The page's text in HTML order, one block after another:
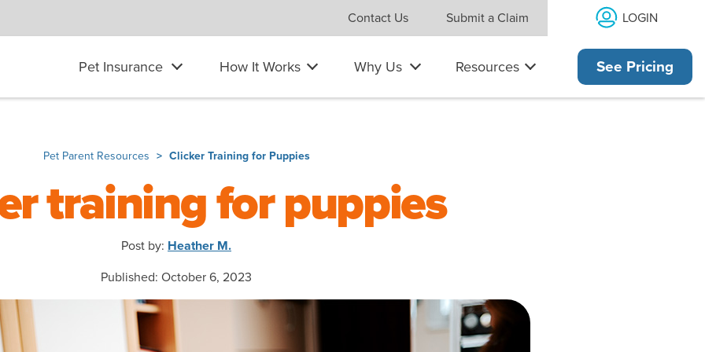
Contact Us Submit a Claim LOGIN
Pet Insurance How It Works Why Us Resources See Pricing
Pet Parent Resources Clicker Training for Puppies
training for puppies
Post by: Heather M.
Published: October 6, 2023